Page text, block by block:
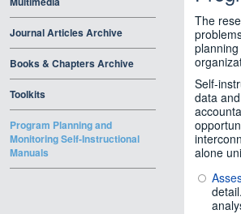
Journal Articles Archive
Books & Chapters Archive
Toolkits
Program Planning and
Monitoring Self-Instructional
Manuals
The
Self-
data
alone